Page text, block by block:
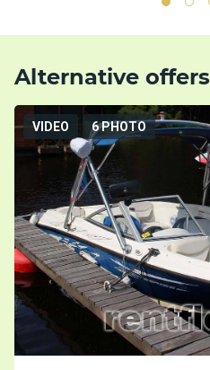
Alternative offers
VIDEO 6 PHOTO